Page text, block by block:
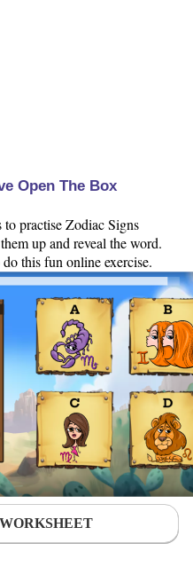
Open The Box
practise Zodiac Signs
up and reveal the word.
this fun online exercise.